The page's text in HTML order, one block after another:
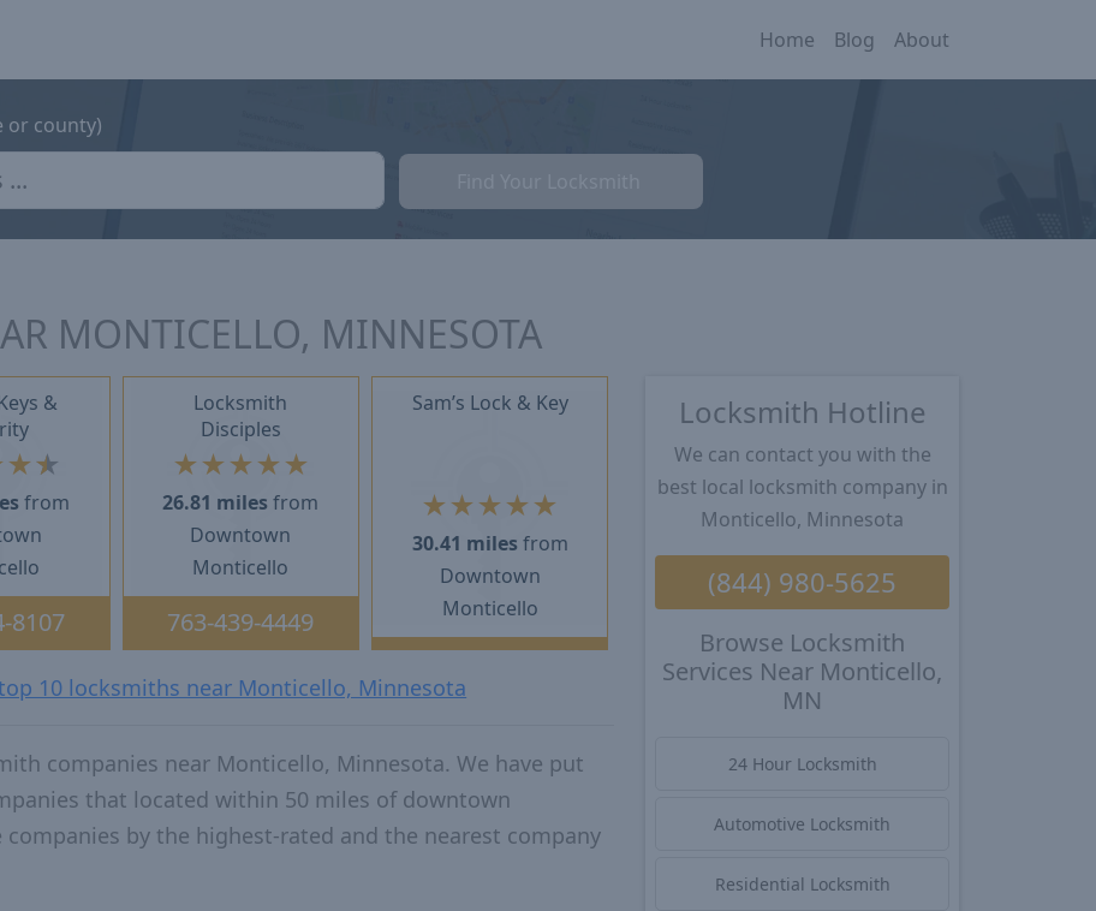
Home Blog About
or county)
MONTICELLO, MINNESOTA
&
★★
from
8107
Locksmith
Disciples
★ ★ ★ ★ ★
26.81 miles from
Downtown
Monticello
763-439-4449
Sam’s Lock & Key
★ ★ ★ ★ ★
30.41 miles from
Downtown
Monticello
10 locksmiths near Monticello, Minnesota
companies near Monticello, Minnesota. We have put
that located within 50 miles of downtown
by the highest-rated and the nearest company
Locksmith Hotline
We can contact you with the
best local locksmith company in
Monticello, Minnesota
(844) 980-5625
Browse Locksmith
Services Near Monticello,
MN
24 Hour Locksmith
Automotive Locksmith
Residential Locksmith